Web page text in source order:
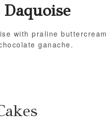
with praline buttercream
ganache.